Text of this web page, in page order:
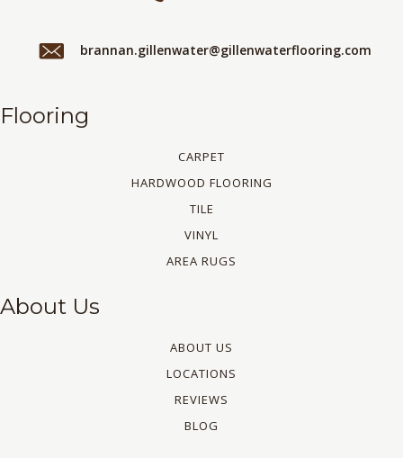
brannan.gillenwater@gillenwaterflooring.com
Flooring
CARPET
HARDWOOD FLOORING
TILE
VINYL
AREA RUGS
About Us
ABOUT US
LOCATIONS
REVIEWS
BLOG